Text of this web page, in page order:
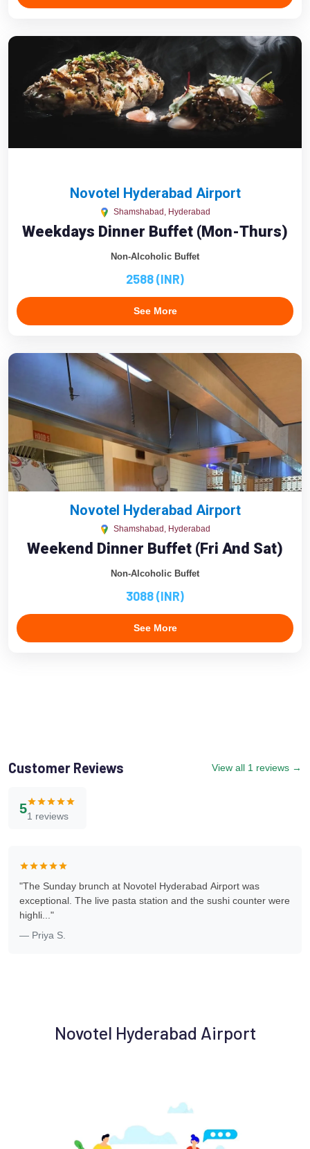
Novotel Hyderabad Airport
Shamshabad, Hyderabad
Weekdays Dinner Buffet (Mon-Thurs)
Non-Alcoholic Buffet
2588 (INR)
See More
Novotel Hyderabad Airport
Shamshabad, Hyderabad
Weekend Dinner Buffet (Fri And Sat)
Non-Alcoholic Buffet
3088 (INR)
See More
Customer Reviews View all 1 reviews →
5
1 reviews
"The Sunday brunch at Novotel Hyderabad Airport was
exceptional. The live pasta station and the sushi counter were
highli..."
— Priya S.
Novotel Hyderabad Airport